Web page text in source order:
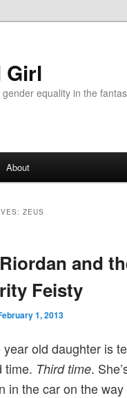
Girl
equality in the
About
ZEUS
and
Feisty
1, 2013
year old daughter is
time. Third time.
in the car on the